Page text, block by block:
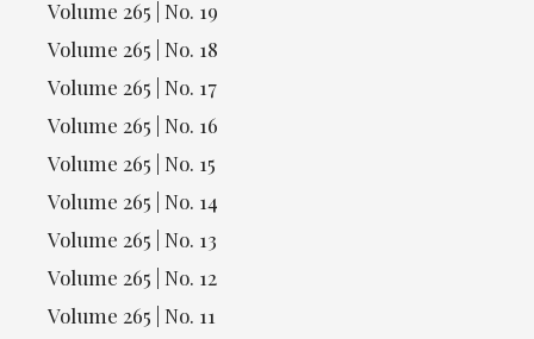
Volume 265 | No. 19
Volume 265 | No. 18
Volume 265 | No. 17
Volume 265 | No. 16
Volume 265 | No. 15
Volume 265 | No. 14
Volume 265 | No. 13
Volume 265 | No. 12
Volume 265 | No. 11